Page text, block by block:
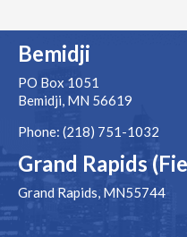
Bemidji
PO Box 1051
Bemidji, MN 56619
Phone: (218) 751-1032
Grand Rapids
Grand Rapids, MN55744